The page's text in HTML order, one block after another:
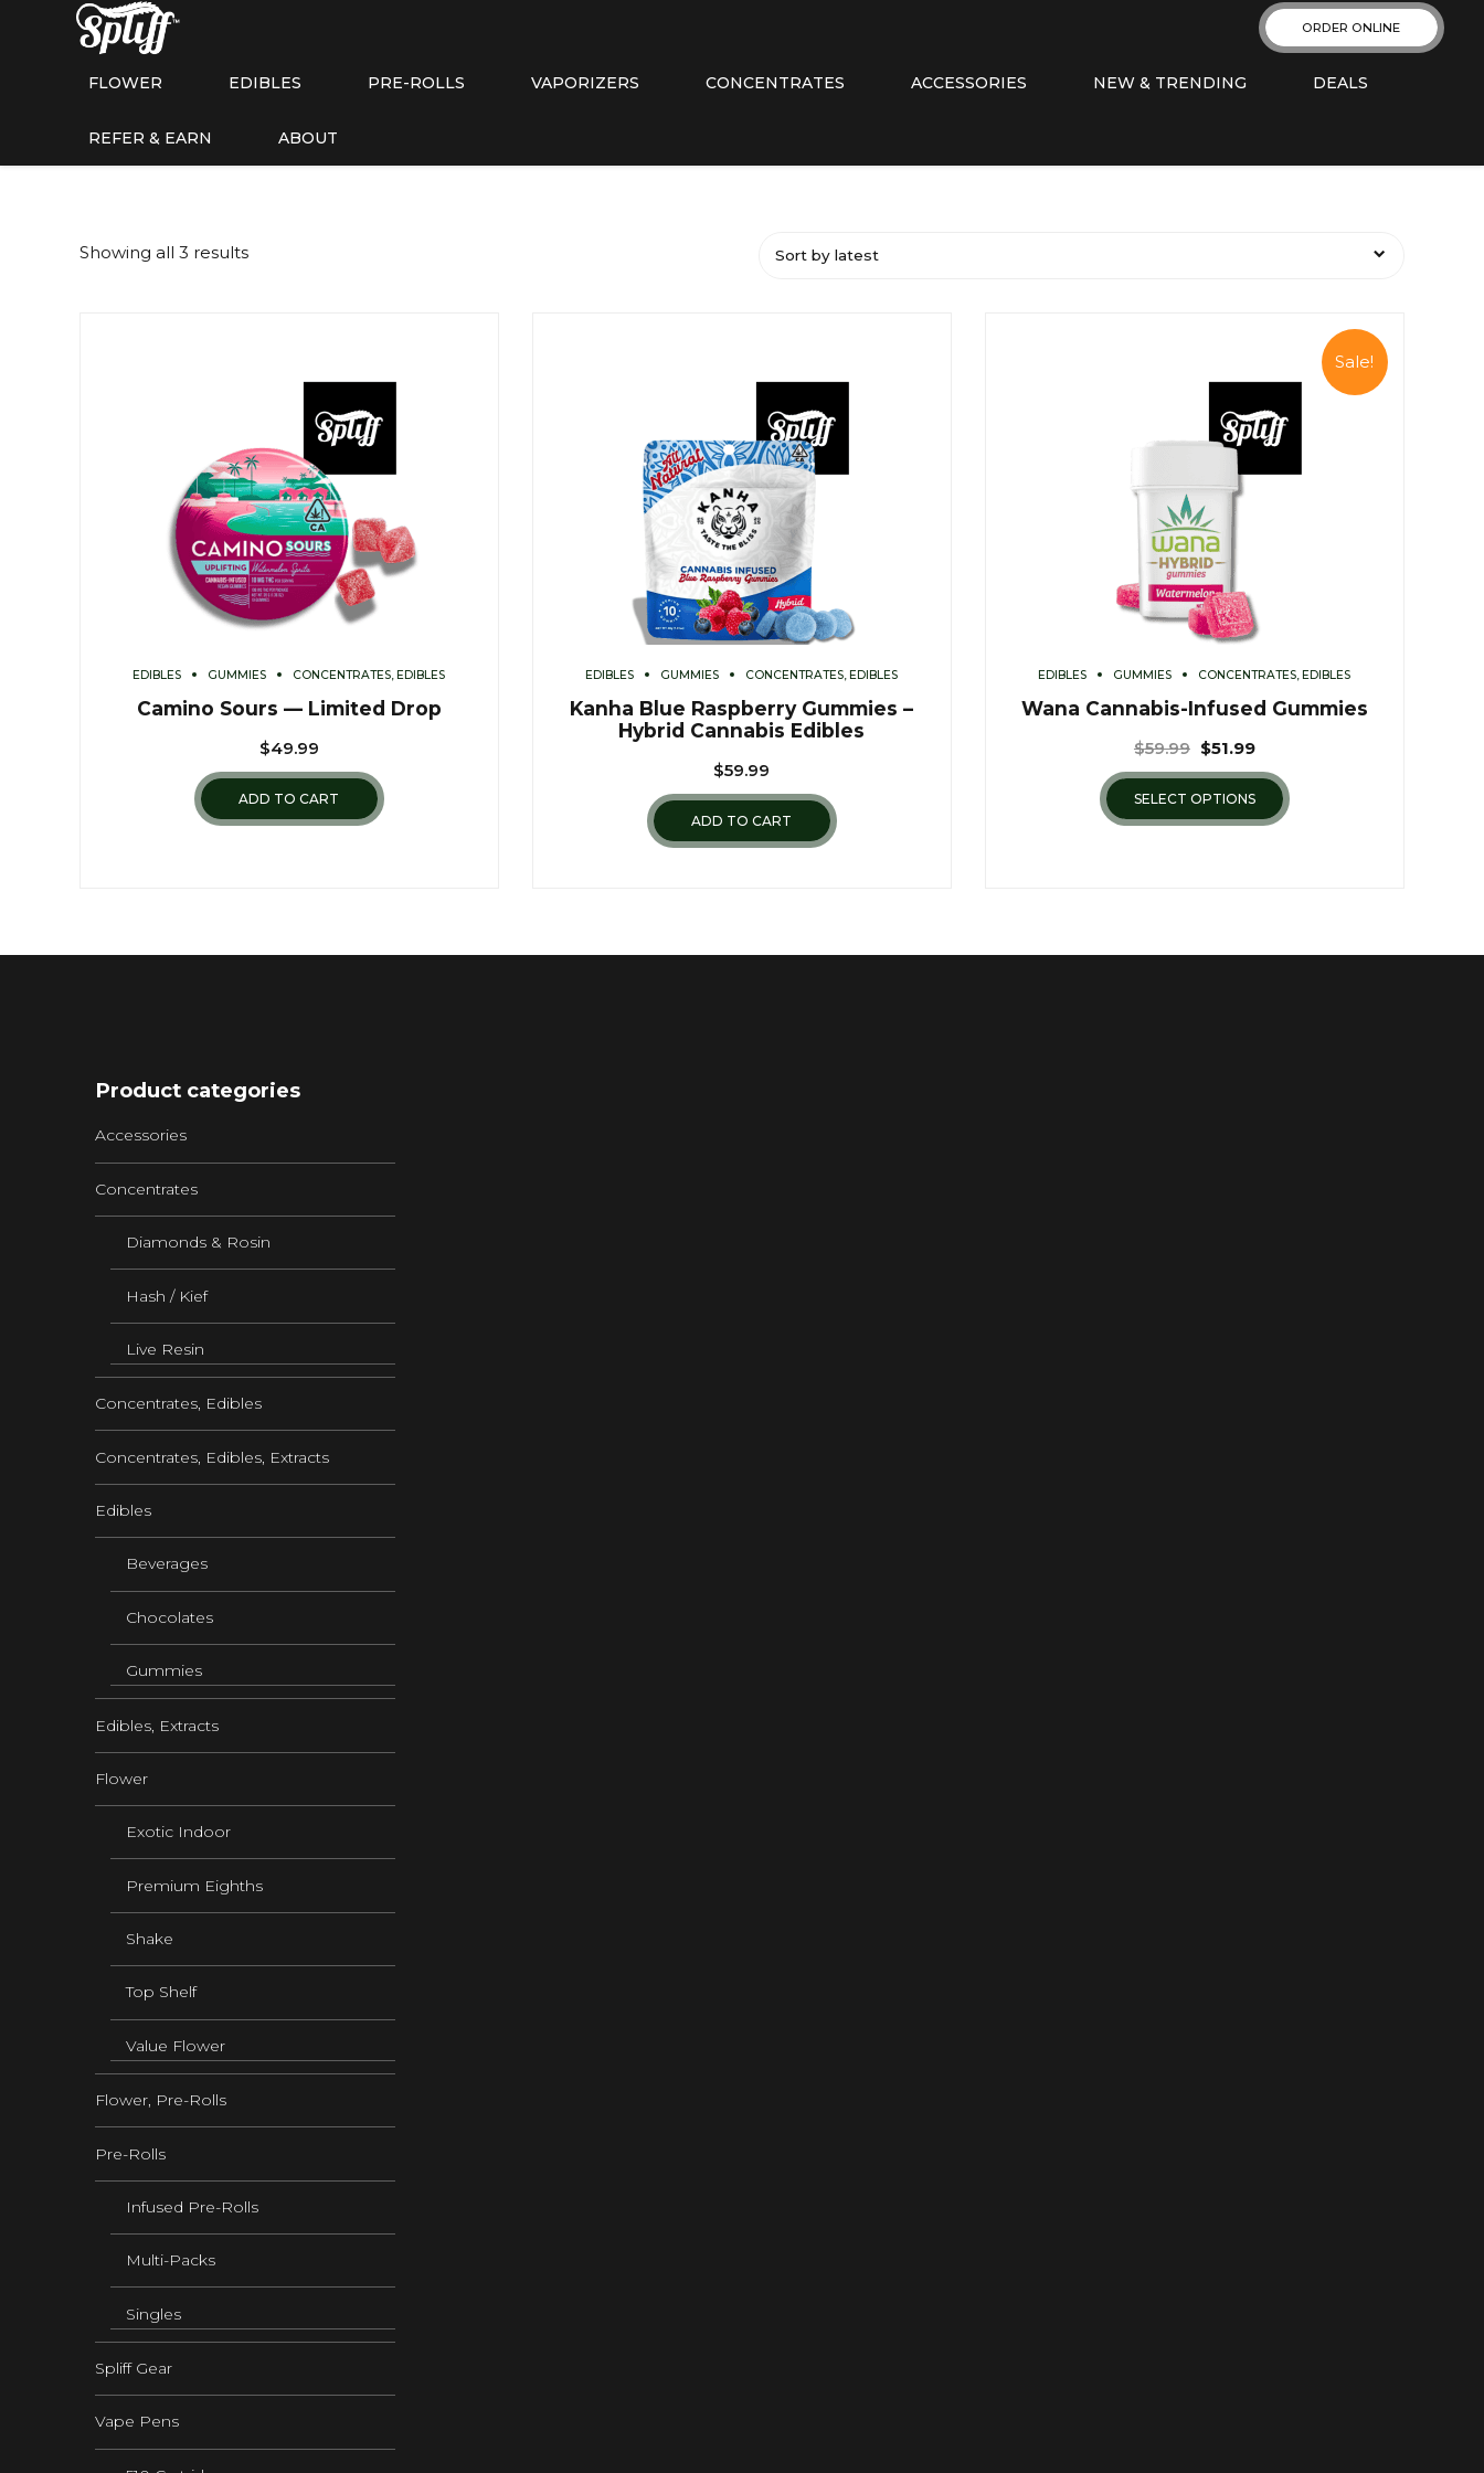
ORDER ONLINE
FLOWER EDIBLES PRE-ROLLS VAPORIZERS CONCENTRATES ACCESSORIES NEW & TRENDING DEALS
REFER & EARN ABOUT
Showing all 3 results Sort by latest
EDIBLES GUMMIES CONCENTRATES, EDIBLES
Camino Sours — Limited Drop
$49.99
ADD TO CART
EDIBLES GUMMIES CONCENTRATES, EDIBLES
Kanha Blue Raspberry Gummies –
Hybrid Cannabis Edibles
$59.99
ADD TO CART
Sale!
EDIBLES GUMMIES CONCENTRATES, EDIBLES
Wana Cannabis-Infused Gummies
$59.99 $51.99
SELECT OPTIONS
Product categories
Accessories
Concentrates
Diamonds & Rosin
Hash / Kief
Live Resin
Concentrates, Edibles
Concentrates, Edibles, Extracts
Edibles
Beverages
Chocolates
Gummies
Edibles, Extracts
Flower
Exotic Indoor
Premium Eighths
Shake
Top Shelf
Value Flower
Flower, Pre-Rolls
Pre-Rolls
Infused Pre-Rolls
Multi-Packs
Singles
Spliff Gear
Vape Pens